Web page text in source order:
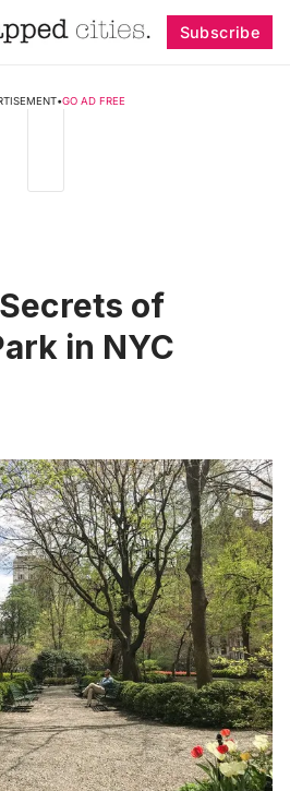
Subscribe
•GO AD FREE
of
in NYC